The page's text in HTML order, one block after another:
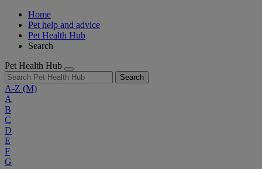
Home
Pet help and advice
Pet Health Hub
Search
Pet Health Hub
Search
A-Z (M)
A
B
C
D
E
F
G